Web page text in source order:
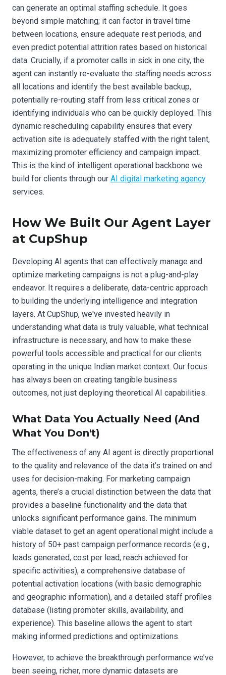
can generate an optimal staffing schedule. It goes
beyond simple matching; it can factor in travel time
between locations, ensure adequate rest periods, and
even predict potential attrition rates based on historical
data. Crucially, if a promoter calls in sick in one city, the
agent can instantly re-evaluate the staffing needs across
all locations and identify the best available backup,
potentially re-routing staff from less critical zones or
identifying individuals who can be quickly deployed. This
dynamic rescheduling capability ensures that every
activation site is adequately staffed with the right talent,
maximizing promoter efficiency and campaign impact.
This is the kind of intelligent operational backbone we
build for clients through our AI digital marketing agency
services.
How We Built Our Agent Layer
at CupShup
Developing AI agents that can effectively manage and
optimize marketing campaigns is not a plug-and-play
endeavor. It requires a deliberate, data-centric approach
to building the underlying intelligence and integration
layers. At CupShup, we've invested heavily in
understanding what data is truly valuable, what technical
infrastructure is necessary, and how to make these
powerful tools accessible and practical for our clients
operating in the unique Indian market context. Our focus
has always been on creating tangible business
outcomes, not just deploying theoretical AI capabilities.
What Data You Actually Need (And
What You Don't)
The effectiveness of any AI agent is directly proportional
to the quality and relevance of the data it’s trained on and
uses for decision-making. For marketing campaign
agents, there’s a crucial distinction between the data that
provides a baseline functionality and the data that
unlocks significant performance gains. The minimum
viable dataset to get an agent operational might include a
history of 50+ past campaign performance records (e.g.,
leads generated, cost per lead, reach achieved for
specific activities), a comprehensive database of
potential activation locations (with basic demographic
and geographic information), and a detailed staff profiles
database (listing promoter skills, availability, and
experience). This baseline allows the agent to start
making informed predictions and optimizations.
However, to achieve the breakthrough performance we’ve
been seeing, richer, more dynamic datasets are